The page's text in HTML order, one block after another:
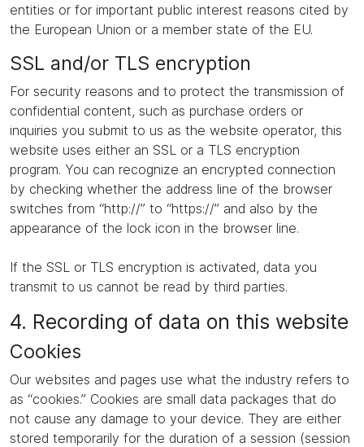
entities or for important public interest reasons cited by
the European Union or a member state of the EU.
SSL and/or TLS encryption
For security reasons and to protect the transmission of
confidential content, such as purchase orders or
inquiries you submit to us as the website operator, this
website uses either an SSL or a TLS encryption
program. You can recognize an encrypted connection
by checking whether the address line of the browser
switches from “http://” to “https://” and also by the
appearance of the lock icon in the browser line.
If the SSL or TLS encryption is activated, data you
transmit to us cannot be read by third parties.
4. Recording of data on this website
Cookies
Our websites and pages use what the industry refers to
as “cookies.” Cookies are small data packages that do
not cause any damage to your device. They are either
stored temporarily for the duration of a session (session